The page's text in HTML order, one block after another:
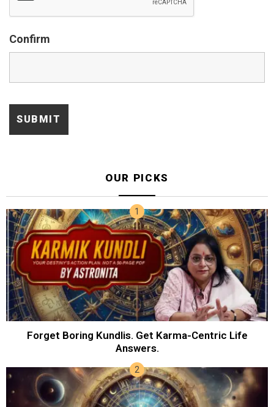
Confirm
OUR PICKS
Forget Boring Kundlis. Get Karma-Centric Life
Answers.